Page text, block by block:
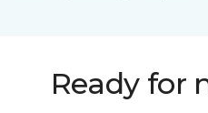
Ready for